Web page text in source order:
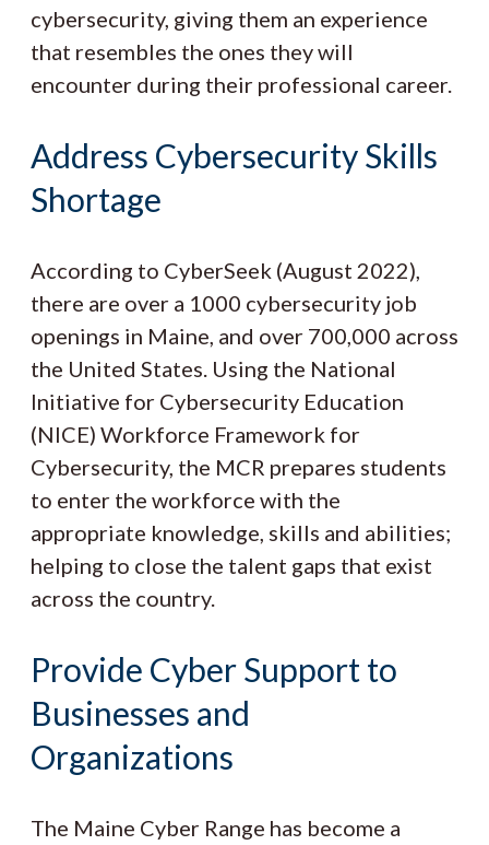
cybersecurity, giving them an experience
that resembles the ones they will
encounter during their professional career.
Address Cybersecurity Skills
Shortage
According to CyberSeek (August 2022),
there are over a 1000 cybersecurity job
openings in Maine, and over 700,000 across
the United States. Using the National
Initiative for Cybersecurity Education
(NICE) Workforce Framework for
Cybersecurity, the MCR prepares students
to enter the workforce with the
appropriate knowledge, skills and abilities;
helping to close the talent gaps that exist
across the country.
Provide Cyber Support to
Businesses and
Organizations
The Maine Cyber Range has become a